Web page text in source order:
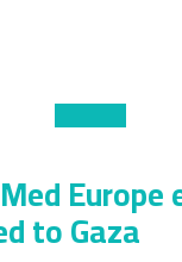
Europe
to Gaza